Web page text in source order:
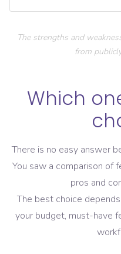
The strengths and
from
Which
There is no easy answer
You saw a comparison of
pros and
The best choice
your budget, must-have